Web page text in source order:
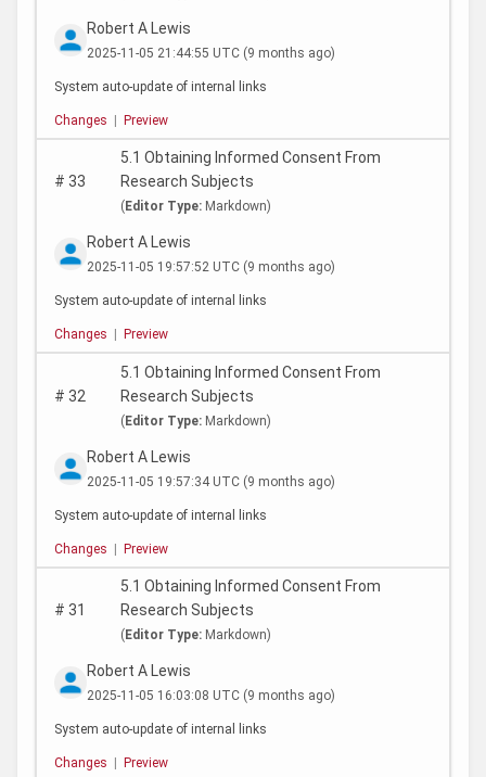
Robert A Lewis
2025-11-05 21:44:55 UTC (9 months ago)
System auto-update of internal links
Changes Preview
# 33
5.1 Obtaining Informed Consent From
Research Subjects
( Editor Type: Markdown)
Robert A Lewis
2025-11-05 19:57:52 UTC (9 months ago)
System auto-update of internal links
Changes Preview
# 32
5.1 Obtaining Informed Consent From
Research Subjects
( Editor Type: Markdown)
Robert A Lewis
2025-11-05 19:57:34 UTC (9 months ago)
System auto-update of internal links
Changes Preview
# 31
5.1 Obtaining Informed Consent From
Research Subjects
( Editor Type: Markdown)
Robert A Lewis
2025-11-05 16:03:08 UTC (9 months ago)
System auto-update of internal links
Changes Preview